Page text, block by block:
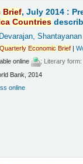
Brief, July 2014 :
Countries
Devarajan, Shantayanan
Quarterly Economic Brief |
online ; Literary form:
Bank, 2014
online